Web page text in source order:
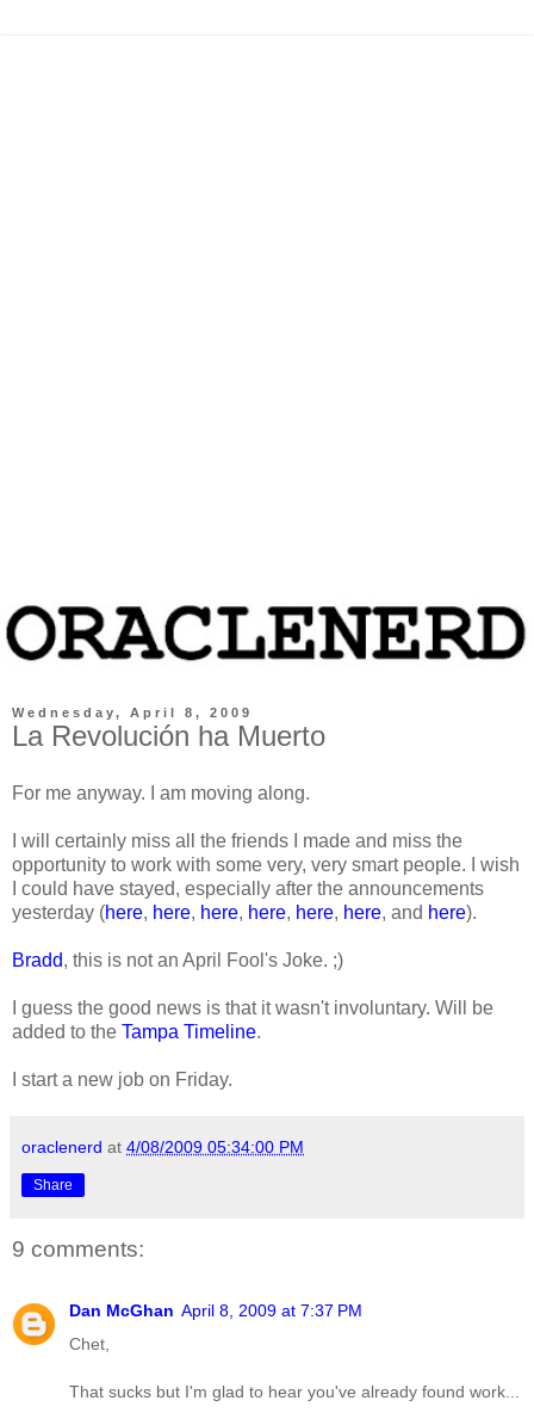
Wednesday, April 8, 2009
La Revolución ha Muerto
For me anyway. I am moving along.
I will certainly miss all the friends I made and miss the
opportunity to work with some very, very smart people. I wish
I could have stayed, especially after the announcements
yesterday (here, here, here, here, here, here, and here).
Bradd, this is not an April Fool's Joke. ;)
I guess the good news is that it wasn't involuntary. Will be
added to the Tampa Timeline.
I start a new job on Friday.
oraclenerd at 4/08/2009 05:34:00 PM
Share
9 comments:
Dan McGhan April 8, 2009 at 7:37 PM
Chet,
That sucks but I'm glad to hear you've already found work...